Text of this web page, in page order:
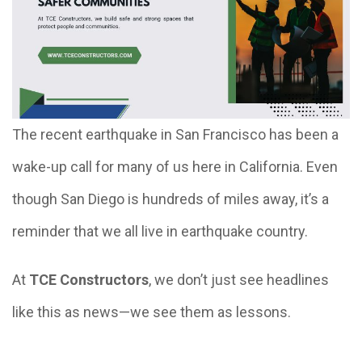
The recent earthquake in San Francisco has been a
wake-up call for many of us here in California. Even
though San Diego is hundreds of miles away, it’s a
reminder that we all live in earthquake country.
At TCE Constructors, we don’t just see headlines
like this as news—we see them as lessons.